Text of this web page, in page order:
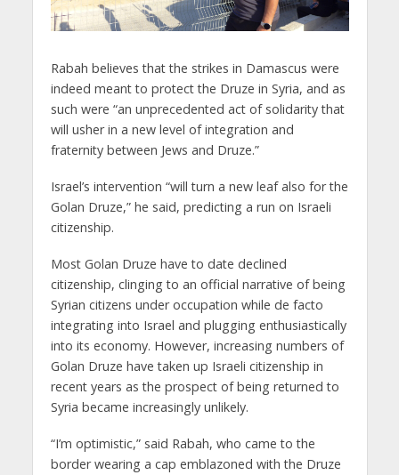
Rabah believes that the strikes in Damascus were
indeed meant to protect the Druze in Syria, and as
such were “an unprecedented act of solidarity that
will usher in a new level of integration and
fraternity between Jews and Druze.”
Israel’s intervention “will turn a new leaf also for the
Golan Druze,” he said, predicting a run on Israeli
citizenship.
Most Golan Druze have to date declined
citizenship, clinging to an official narrative of being
Syrian citizens under occupation while de facto
integrating into Israel and plugging enthusiastically
into its economy. However, increasing numbers of
Golan Druze have taken up Israeli citizenship in
recent years as the prospect of being returned to
Syria became increasingly unlikely.
“I’m optimistic,” said Rabah, who came to the
border wearing a cap emblazoned with the Druze